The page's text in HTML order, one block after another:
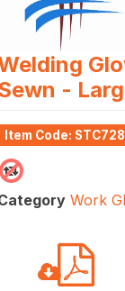
-
Item Code:
Work